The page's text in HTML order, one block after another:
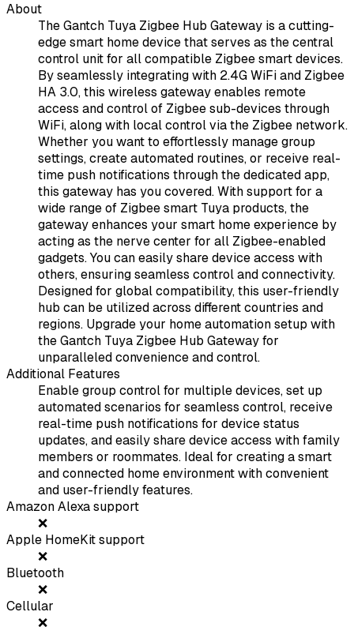
About
The Gantch Tuya Zigbee Hub Gateway is a cutting-
edge smart home device that serves as the central
control unit for all compatible Zigbee smart devices.
By seamlessly integrating with 2.4G WiFi and Zigbee
HA 3.0, this wireless gateway enables remote
access and control of Zigbee sub-devices through
WiFi, along with local control via the Zigbee network.
Whether you want to effortlessly manage group
settings, create automated routines, or receive real-
time push notifications through the dedicated app,
this gateway has you covered. With support for a
wide range of Zigbee smart Tuya products, the
gateway enhances your smart home experience by
acting as the nerve center for all Zigbee-enabled
gadgets. You can easily share device access with
others, ensuring seamless control and connectivity.
Designed for global compatibility, this user-friendly
hub can be utilized across different countries and
regions. Upgrade your home automation setup with
the Gantch Tuya Zigbee Hub Gateway for
unparalleled convenience and control.
Additional Features
Enable group control for multiple devices, set up
automated scenarios for seamless control, receive
real-time push notifications for device status
updates, and easily share device access with family
members or roommates. Ideal for creating a smart
and connected home environment with convenient
and user-friendly features.
Amazon Alexa support
❌
Apple HomeKit support
❌
Bluetooth
❌
Cellular
❌